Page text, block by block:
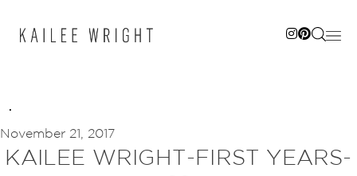
November 21, 2017
KAILEE WRIGHT-FIRST YEARS-